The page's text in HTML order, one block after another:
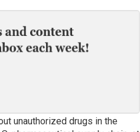
unauthorized drugs in the